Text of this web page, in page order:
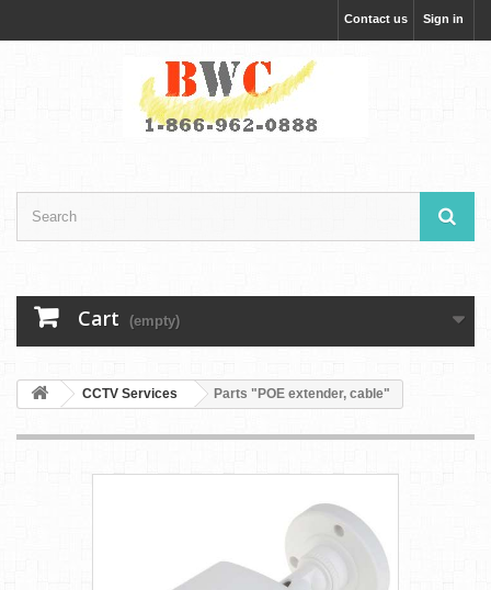
Sign in
Contact us
Cart (empty)
CCTV Services Parts "POE extender, cable"